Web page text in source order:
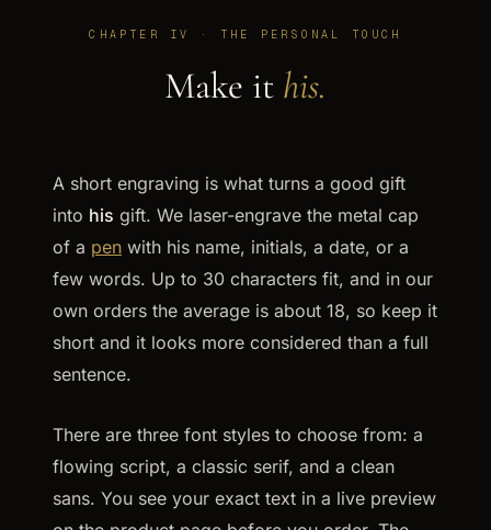
CHAPTER IV · THE PERSONAL TOUCH
Make it his.
A short engraving is what turns a good gift
into his gift. We laser-engrave the metal cap
of a pen with his name, initials, a date, or a
few words. Up to 30 characters fit, and in our
own orders the average is about 18, so keep it
short and it looks more considered than a full
sentence.
There are three font styles to choose from: a
flowing script, a classic serif, and a clean
sans. You see your exact text in a live preview